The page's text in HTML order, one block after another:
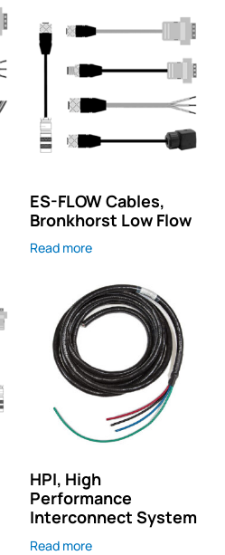
ES-FLOW Cables,
Bronkhorst Low Flow
Read more
HPI, High
Performance
Interconnect System
Read more